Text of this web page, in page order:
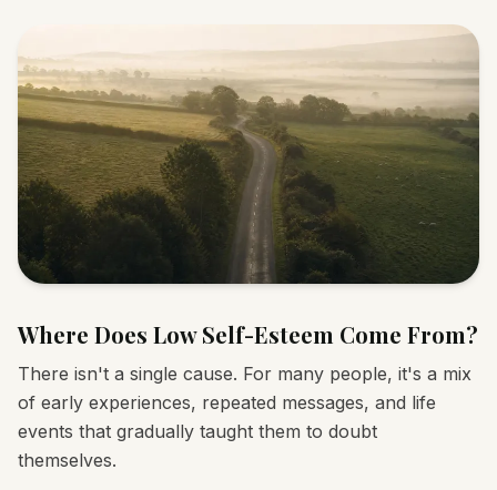
Where Does Low Self-Esteem Come From?
There isn't a single cause. For many people, it's a mix
of early experiences, repeated messages, and life
events that gradually taught them to doubt
themselves.